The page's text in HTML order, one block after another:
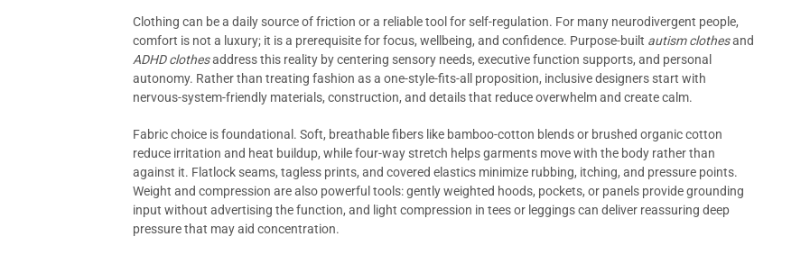
Clothing can be a daily source of friction or a reliable tool for self-regulation. For many neurodivergent people,
comfort is not a luxury; it is a prerequisite for focus, wellbeing, and confidence. Purpose-built autism clothesand
ADHD clothesaddress this reality by centering sensory needs, executive function supports, and personal
autonomy. Rather than treating fashion as a one-style-fits-all proposition, inclusive designers start with
nervous-system-friendly materials, construction, and details that reduce overwhelm and create calm.
Fabric choice is foundational. Soft, breathable fibers like bamboo-cotton blends or brushed organic cotton
reduce irritation and heat buildup, while four-way stretch helps garments move with the body rather than
against it. Flatlock seams, tagless prints, and covered elastics minimize rubbing, itching, and pressure points.
Weight and compression are also powerful tools: gently weighted hoods, pockets, or panels provide grounding
input without advertising the function, and light compression in tees or leggings can deliver reassuring deep
pressure that may aid concentration.